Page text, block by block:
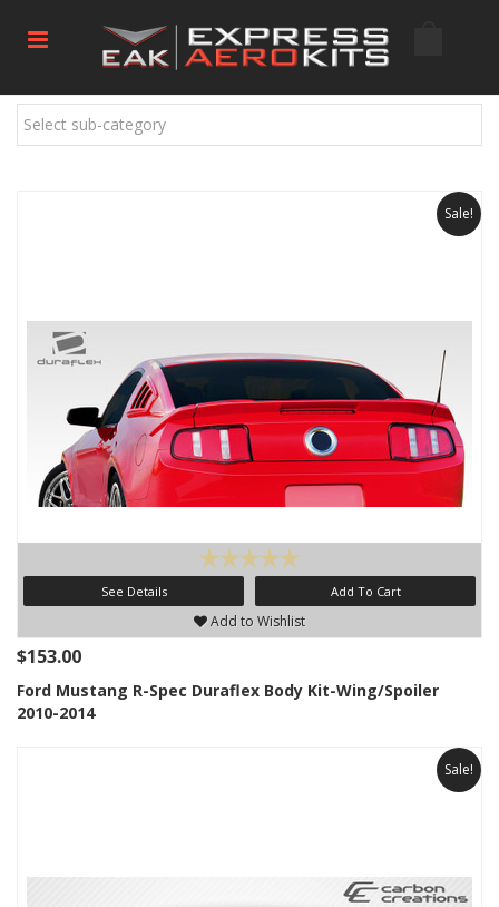
Select sub-category
Sale!
See Details Add To Cart
Add to Wishlist
$153.00
Ford Mustang R-Spec Duraflex Body Kit-Wing/Spoiler
2010-2014
Sale!